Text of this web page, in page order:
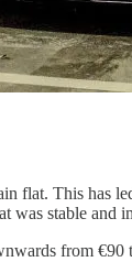
flat. This has
stable and
from €90